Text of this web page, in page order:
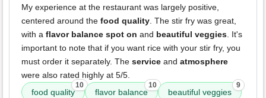
My experience at the restaurant was largely positive,
centered around the food quality. The stir fry was great,
with a flavor balance spot on and beautiful veggies. It's
important to note that if you want rice with your stir fry, you
must order it separately. The service and atmosphere
were also rated highly at 5/5.
food quality
10
flavor balance
10
beautiful veggies
9